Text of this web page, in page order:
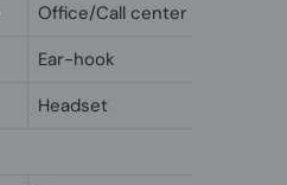
Office/Call center
Ear-hook
Headset